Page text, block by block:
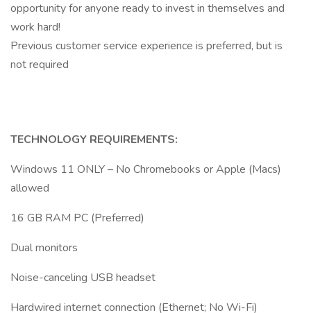
opportunity for anyone ready to invest in themselves and
work hard!
Previous customer service experience is preferred, but is
not required
TECHNOLOGY REQUIREMENTS:
Windows 11 ONLY – No Chromebooks or Apple (Macs)
allowed
16 GB RAM PC (Preferred)
Dual monitors
Noise-canceling USB headset
Hardwired internet connection (Ethernet; No Wi-Fi)